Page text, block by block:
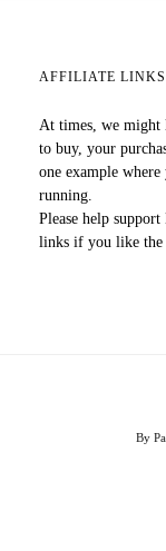
AFFILIATE LINKS
At times, we might
to buy, your
one example
running.
Please help
links if you like the
By